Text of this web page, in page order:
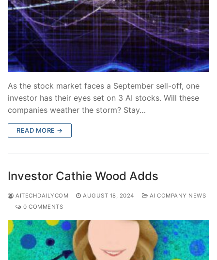
As the stock market faces a September sell-off, one
investor has their eyes set on 3 AI stocks. Will these
companies weather the storm? Stay…
READ MORE →
Investor Cathie Wood Adds
AITECHDAILYCOM AUGUST 18, 2024
AI COMPANY NEWS
0 COMMENTS